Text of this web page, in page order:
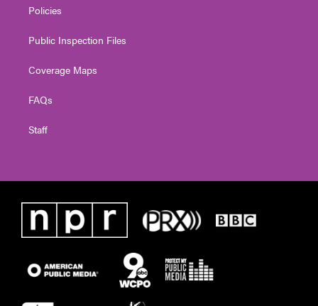
Policies
Public Inspection Files
Coverage Maps
FAQs
Staff